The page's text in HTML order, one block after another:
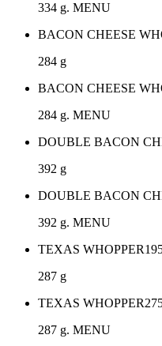
334 g. MENU
BACON CHEESE
284 g
BACON CHEESE
284 g. MENU
DOUBLE BACON
392 g
DOUBLE BACON
392 g. MENU
TEXAS WHOPPER
287 g
TEXAS WHOPPER
287 g. MENU